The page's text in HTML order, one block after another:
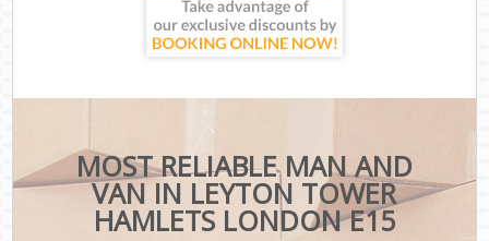
MOST RELIABLE MAN AND
VAN IN LEYTON TOWER
HAMLETS LONDON E15